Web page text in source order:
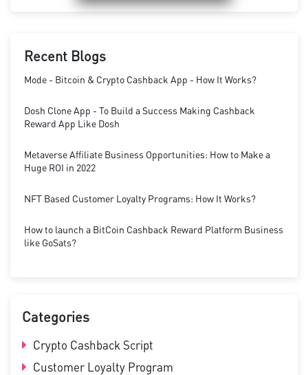
Recent Blogs
Mode - Bitcoin & Crypto Cashback App - How It Works?
Dosh Clone App - To Build a Success Making Cashback
Reward App Like Dosh
Metaverse Affiliate Business Opportunities: How to Make a
Huge ROI in 2022
NFT Based Customer Loyalty Programs: How It Works?
How to launch a BitCoin Cashback Reward Platform Business
like GoSats?
Categories
Crypto Cashback Script
Customer Loyalty Program